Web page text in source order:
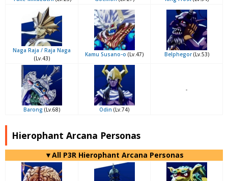
Naga Raja / Raja Naga
(Lv.43)
Kamu Susano-o (Lv.47) Belphegor(Lv.53)
Barong (Lv.68) Odin (Lv.74)
-
Hierophant Arcana Personas
▼All P3R Hierophant Arcana Personas